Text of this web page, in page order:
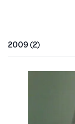
2009(2)